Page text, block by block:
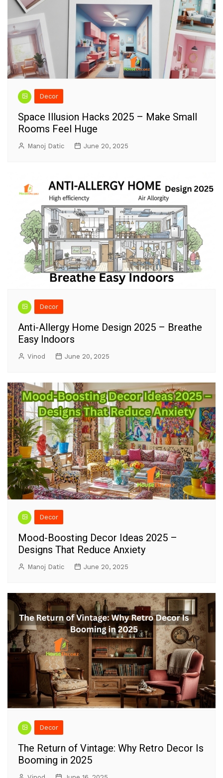
Decor
Space Illusion Hacks 2025 – Make Small
Rooms Feel Huge
Manoj Datic June 20, 2025
Decor
Anti-Allergy Home Design 2025 – Breathe
Easy Indoors
Vinod June 20, 2025
Decor
Mood-Boosting Decor Ideas 2025 –
Designs That Reduce Anxiety
Manoj Datic June 20, 2025
Decor
The Return of Vintage: Why Retro Decor Is
Booming in 2025